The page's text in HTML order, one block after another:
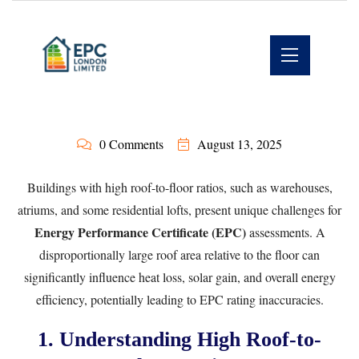
0 Comments August 13, 2025
Buildings with high roof-to-floor ratios, such as warehouses,
atriums, and some residential lofts, present unique challenges for
Energy Performance Certificate (EPC)assessments. A
disproportionally large roof area relative to the floor can
significantly influence heat loss, solar gain, and overall energy
efficiency, potentially leading to EPC rating inaccuracies.
1. Understanding High Roof-to-